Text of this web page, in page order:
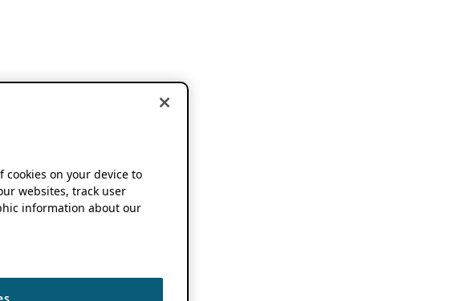
cookies on your device to
websites, track user
information about our